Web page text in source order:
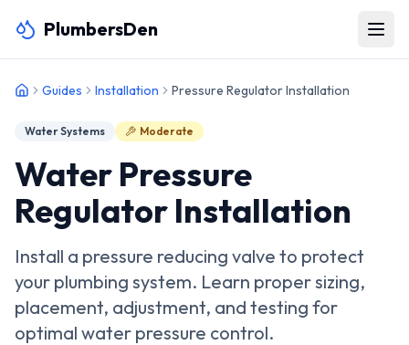
PlumbersDen
Guides Installation Pressure Regulator Installation
Water Systems Moderate
Water Pressure
Regulator Installation
Install a pressure reducing valve to protect
your plumbing system. Learn proper sizing,
placement, adjustment, and testing for
optimal water pressure control.